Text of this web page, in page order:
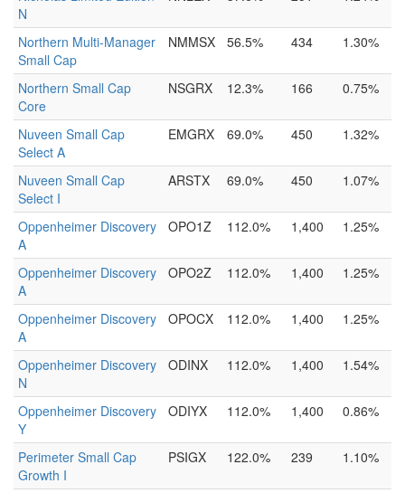
N
Northern Multi-Manager
Small Cap
NMMSX 56.5% 434 1.30%
Northern Small Cap
Core
NSGRX 12.3% 166 0.75%
Nuveen Small Cap
Select A
EMGRX 69.0% 450 1.32%
Nuveen Small Cap
Select I
ARSTX 69.0% 450 1.07%
Oppenheimer Discovery
A
OPO1Z 112.0% 1,400 1.25%
Oppenheimer Discovery
A
OPO2Z 112.0% 1,400 1.25%
Oppenheimer Discovery
A
OPOCX 112.0% 1,400 1.25%
Oppenheimer Discovery
N
ODINX 112.0% 1,400 1.54%
Oppenheimer Discovery
Y
ODIYX 112.0% 1,400 0.86%
Perimeter Small Cap
Growth I
PSIGX 122.0% 239 1.10%